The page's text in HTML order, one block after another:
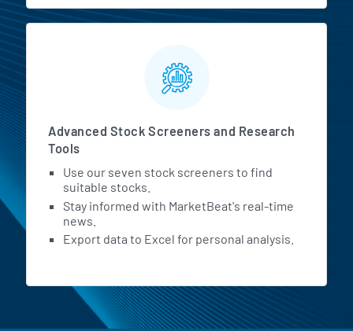
Advanced Stock Screeners and Research
Tools
Use our seven stock screeners to find
suitable stocks.
Stay informed with MarketBeat's real-time
news.
Export data to Excel for personal analysis.